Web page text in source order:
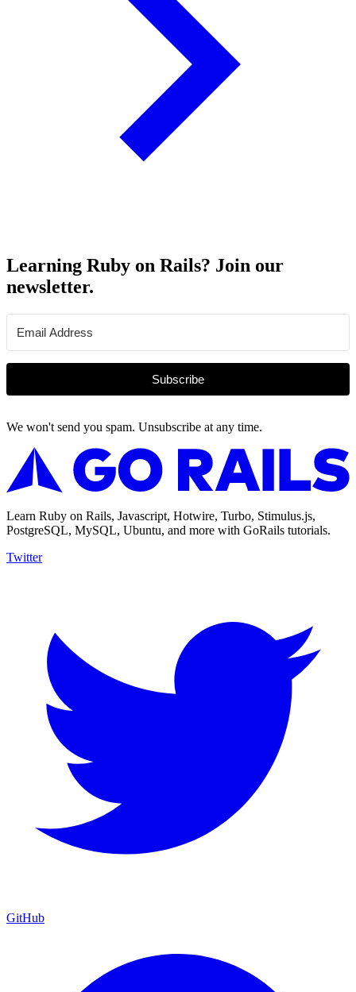
Learning Ruby on Rails? Join our
newsletter.
Subscribe
We won't send you spam. Unsubscribe at any time.
Learn Ruby on Rails, Javascript, Hotwire, Turbo, Stimulus.js,
PostgreSQL, MySQL, Ubuntu, and more with GoRails tutorials.
Twitter
GitHub